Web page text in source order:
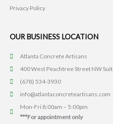
Privacy Policy
OUR BUSINESS LOCATION
Atlanta Concrete Artisans
400 West Peachtree Street NW
(678) 534-3930
info@atlantaconcreteartisans.com
Mon-Fri 8:00am – 5:00pm
***For appointment only